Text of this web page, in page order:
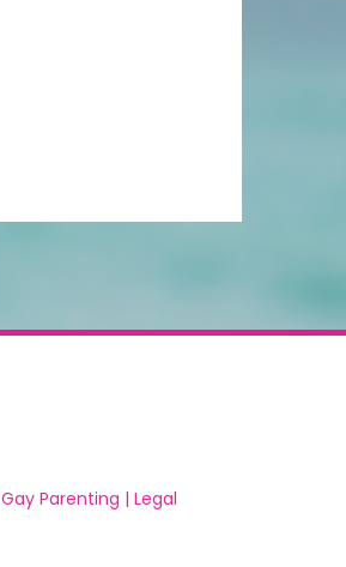
Gay Parenting | Legal